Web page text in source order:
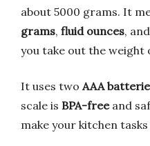
about 5000 grams. It
grams, fluid ounces, and
you take out the weight
It uses two AAA
scale is BPA-freeand
make your kitchen